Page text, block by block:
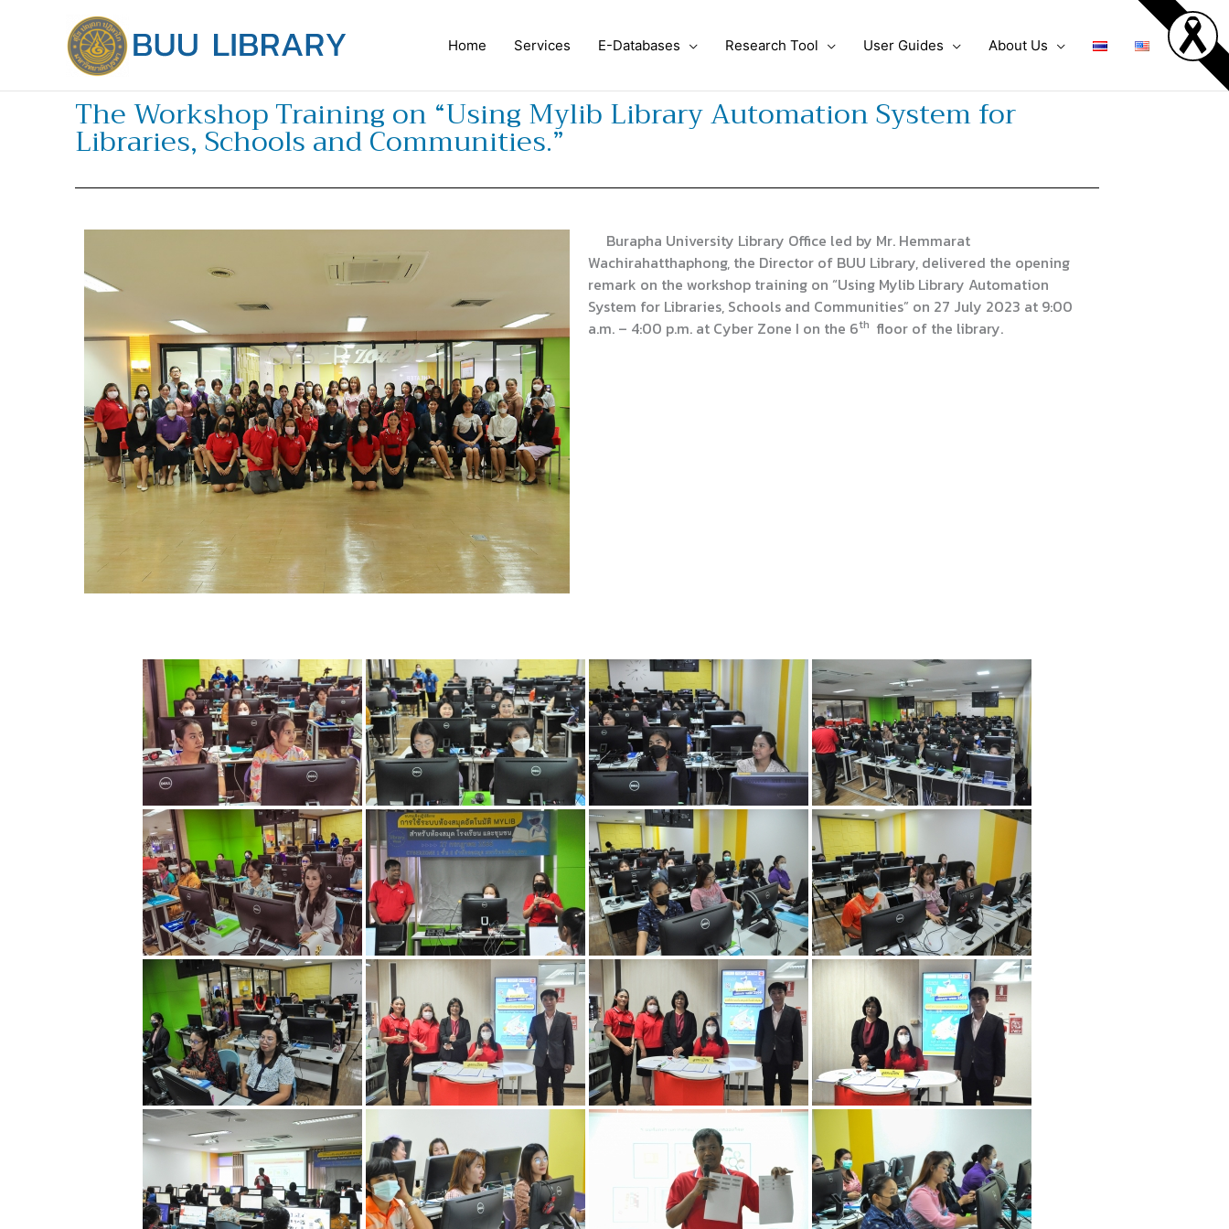
Home Services E-Databases Research Tool User Guides About Us
The Workshop Training on “Using Mylib Library Automation System for
Libraries, Schools and Communities.”
Burapha University Library Office led by Mr. Hemmarat
Wachirahatthaphong, the Director of BUU Library, delivered the opening
remark on the workshop training on “Using Mylib Library Automation
System for Libraries, Schools and Communities” on 27 July 2023 at 9:00
a.m. – 4:00 p.m. at Cyber ​​Zone I on the 6th floor of the library.